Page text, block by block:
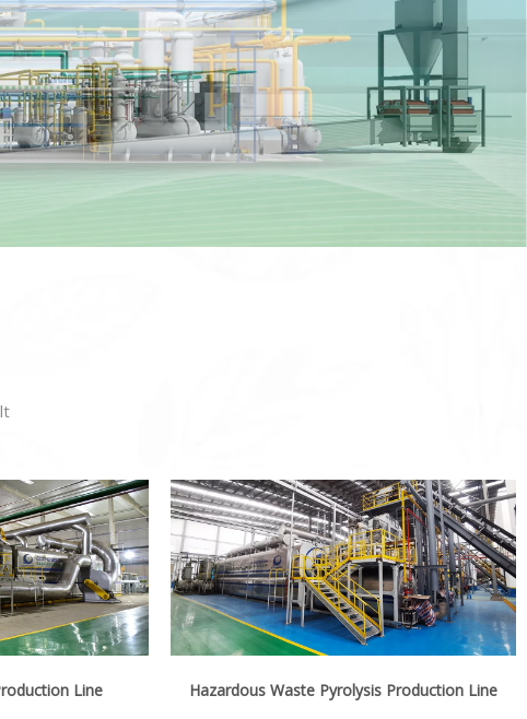
Line Hazardous Waste Pyrolysis Production Line